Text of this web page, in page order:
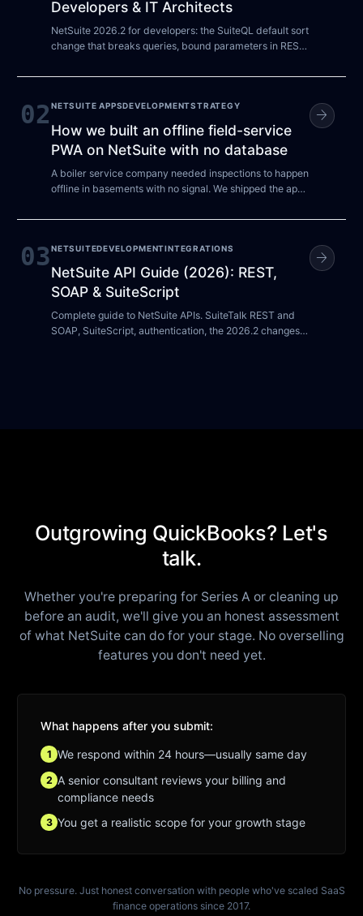
Developers & IT Architects
NetSuite 2026.2 for developers: the SuiteQL default sort
change that breaks queries, bound parameters in REST
02 NETSUITE APPSDEVELOPMENTSTRATEGY
How we built an offline field-service
PWA on NetSuite with no database
A boiler service company needed inspections to happen
offline in basements with no signal. We shipped the app
admin panel, and no back-office headcount. Here is the
arrow_forward
03NETSUITEDEVELOPMENTINTEGRATIONS
NetSuite API Guide (2026): REST,
SOAP & SuiteScript
Complete guide to NetSuite APIs. SuiteTalk REST and
SOAP, SuiteScript, authentication, the 2026.2 changes,
arrow_forward
Outgrowing QuickBooks? Let's
talk.
Whether you're preparing for Series A or cleaning up
before an audit, we'll give you an honest assessment
of what NetSuite can do for your stage. No overselling
features you don't need yet.
What happens after you submit:
1 We respond within 24 hours—usually same day
2 A senior consultant reviews your billing and
compliance needs
3 You get a realistic scope for your growth stage
No pressure. Just honest conversation with people who've scaled SaaS
finance operations since 2017.